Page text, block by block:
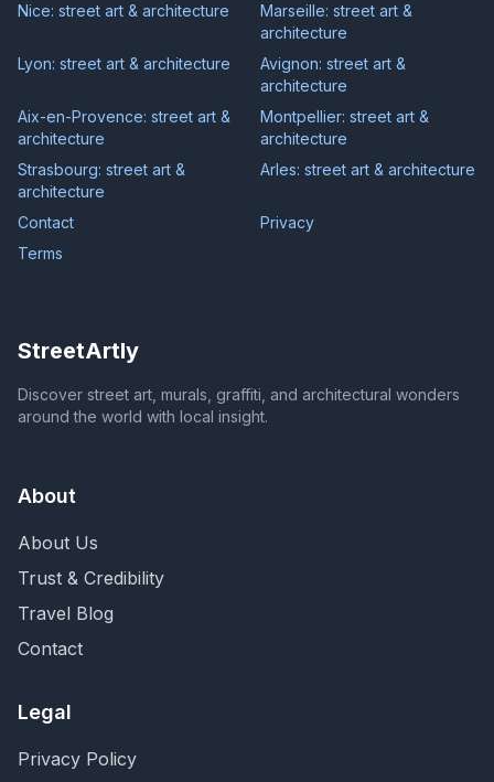
Nice: street art & architecture
Marseille: street art &
architecture
Lyon: street art & architecture
Avignon: street art &
architecture
Aix-en-Provence: street art &
architecture
Montpellier: street art &
architecture
Strasbourg: street art &
architecture
Arles: street art & architecture
Contact
Privacy
Terms
StreetArtly
Discover street art, murals, graffiti, and architectural wonders
around the world with local insight.
About
About Us
Trust & Credibility
Travel Blog
Contact
Legal
Privacy Policy